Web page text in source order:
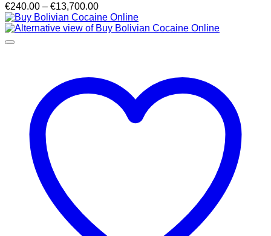
€240.00 – €13,700.00Price
range:
€240.00